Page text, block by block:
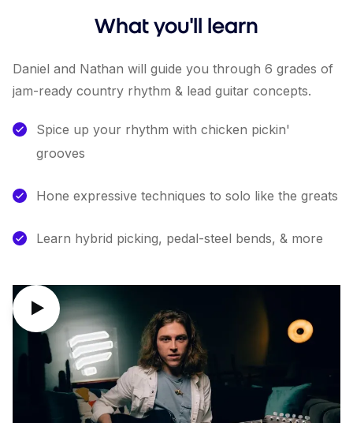
What you'll learn
Daniel and Nathan will guide you through 6 grades of
jam-ready country rhythm & lead guitar concepts.
Spice up your rhythm with chicken pickin'
grooves
Hone expressive techniques to solo like the greats
Learn hybrid picking, pedal-steel bends, & more